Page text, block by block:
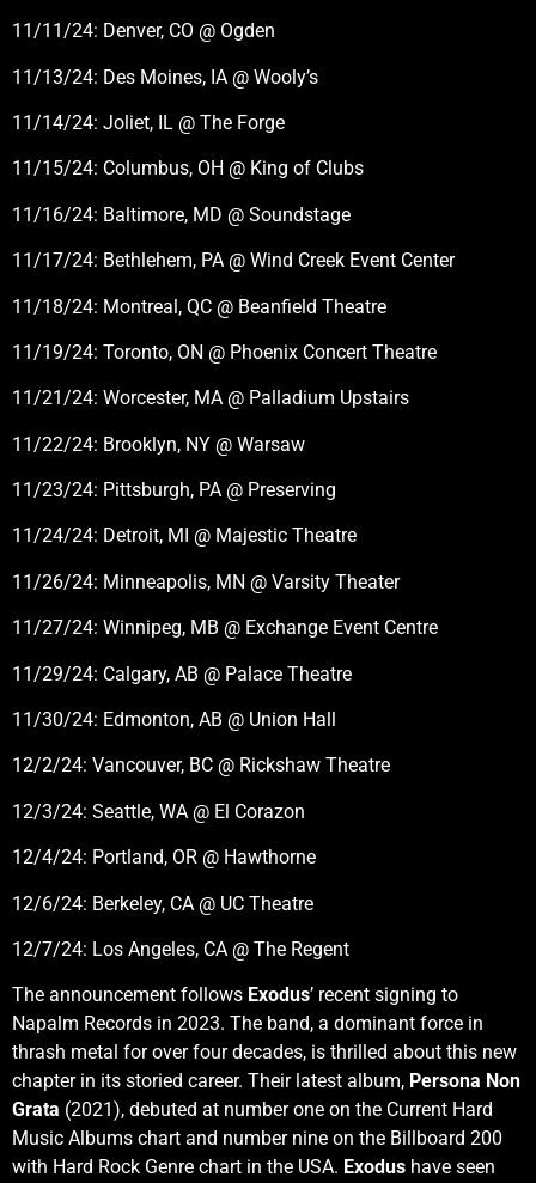
11/11/24: Denver, CO @ Ogden
11/13/24: Des Moines, IA @ Wooly’s
11/14/24: Joliet, IL @ The Forge
11/15/24: Columbus, OH @ King of Clubs
11/16/24: Baltimore, MD @ Soundstage
11/17/24: Bethlehem, PA @ Wind Creek Event Center
11/18/24: Montreal, QC @ Beanfield Theatre
11/19/24: Toronto, ON @ Phoenix Concert Theatre
11/21/24: Worcester, MA @ Palladium Upstairs
11/22/24: Brooklyn, NY @ Warsaw
11/23/24: Pittsburgh, PA @ Preserving
11/24/24: Detroit, MI @ Majestic Theatre
11/26/24: Minneapolis, MN @ Varsity Theater
11/27/24: Winnipeg, MB @ Exchange Event Centre
11/29/24: Calgary, AB @ Palace Theatre
11/30/24: Edmonton, AB @ Union Hall
12/2/24: Vancouver, BC @ Rickshaw Theatre
12/3/24: Seattle, WA @ El Corazon
12/4/24: Portland, OR @ Hawthorne
12/6/24: Berkeley, CA @ UC Theatre
12/7/24: Los Angeles, CA @ The Regent
The announcement follows Exodus’ recent signing to
Napalm Records in 2023. The band, a dominant force in
thrash metal for over four decades, is thrilled about this new
chapter in its storied career. Their latest album, Persona Non
Grata (2021), debuted at number one on the Current Hard
Music Albums chart and number nine on the Billboard 200
with Hard Rock Genre chart in the USA. Exodus have seen